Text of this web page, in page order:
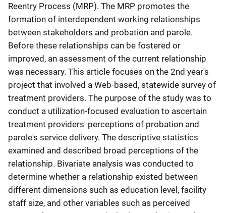
Reentry Process (MRP). The MRP promotes the
formation of interdependent working relationships
between stakeholders and probation and parole.
Before these relationships can be fostered or
improved, an assessment of the current relationship
was necessary. This article focuses on the 2nd year's
project that involved a Web-based, statewide survey of
treatment providers. The purpose of the study was to
conduct a utilization-focused evaluation to ascertain
treatment providers' perceptions of probation and
parole's service delivery. The descriptive statistics
examined and described broad perceptions of the
relationship. Bivariate analysis was conducted to
determine whether a relationship existed between
different dimensions such as education level, facility
staff size, and other variables such as perceived